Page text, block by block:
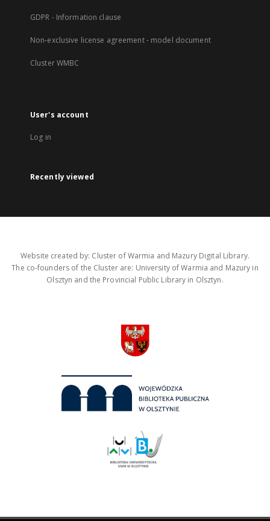
GDPR - Information clause
Non-exclusive license agreement - model document
Cluster WMBC
User's account
Log in
Recently viewed
Website created by: Cluster of Warmia and Mazury Digital Library.
The co-founders of the Cluster are: University of Warmia and Mazury in
Olsztyn and the Provincial Public Library in Olsztyn.